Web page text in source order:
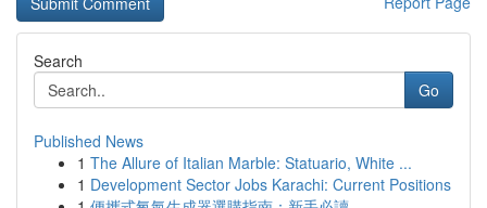
Search
Go
Published News
1 The Allure of Italian Marble: Statuario, White ...
1 Development Sector Jobs Karachi: Current Positions